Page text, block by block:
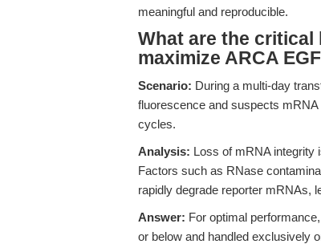
meaningful and reproducible.
What are the
maximize ARCA
Scenario: During a multi-day
fluorescence and suspects
cycles.
Analysis: Loss of mRNA integrity
Factors such as RNase
rapidly degrade reporter mRNAs,
Answer: For optimal performance,
or below and handled exclusively